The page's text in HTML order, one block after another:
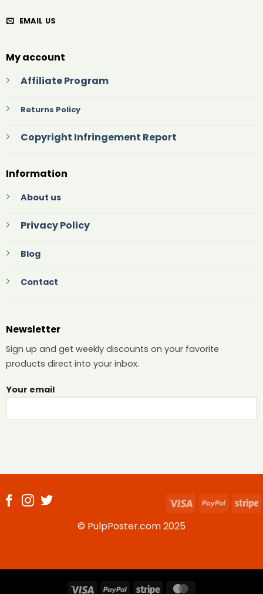
EMAIL US
My account
Affiliate Program
Returns Policy
Copyright Infringement Report
Information
About us
Privacy Policy
Blog
Contact
Newsletter
Sign up and get weekly discounts on your favorite
products direct into your inbox.
Your email
© PulpPoster.com 2025
Visa PayPal
Visa PayPal Stripe